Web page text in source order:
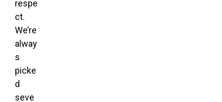
respe
ct.
We’re
alway
s
picke
d
seve